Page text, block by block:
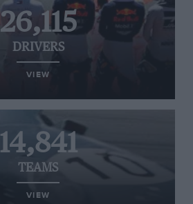
26,115
DRIVERS
VIEW
14,841
TEAMS
VIEW